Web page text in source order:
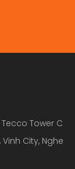
Tecco Tower C
City, Nghe